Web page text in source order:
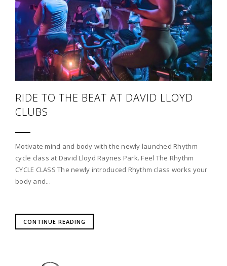
RIDE TO THE BEAT AT DAVID LLOYD
CLUBS
Motivate mind and body with the newly launched Rhythm
cycle class at David Lloyd Raynes Park. Feel The Rhythm
CYCLE CLASS The newly introduced Rhythm class works your
body and...
CONTINUE READING